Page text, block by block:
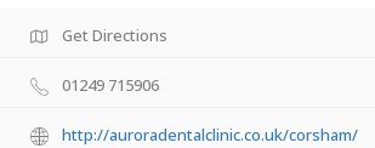
Get Directions
01249 715906
http://auroradentalclinic.co.uk/corsham/